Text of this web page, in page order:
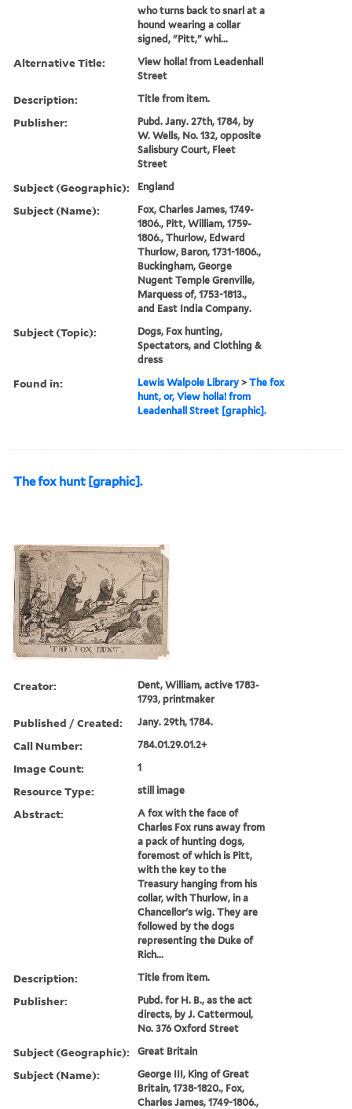
who turns back to snarl at a
hound wearing a collar
signed, "Pitt," whi...
Alternative Title:
View holla! from Leadenhall
Street
Description: Title from item.
Publisher:
Pubd. Jany. 27th, 1784, by
W. Wells, No. 132, opposite
Salisbury Court, Fleet
Street
Subject (Geographic): England
Subject (Name):
Fox, Charles James, 1749-
1806., Pitt, William, 1759-
1806., Thurlow, Edward
Thurlow, Baron, 1731-1806.,
Buckingham, George
Nugent Temple Grenville,
Marquess of, 1753-1813.,
and East India Company.
Subject (Topic):
Dogs, Fox hunting,
Spectators, and Clothing &
dress
Found in: Lewis Walpole Library >The fox
hunt, or, View holla! from
Leadenhall Street [graphic].
The fox hunt [graphic].
Creator:
Dent, William, active 1783-
1793, printmaker
Published / Created: Jany. 29th, 1784.
Call Number: 784.01.29.01.2+
Image Count: 1
Resource Type: still image
Abstract:
A fox with the face of
Charles Fox runs away from
a pack of hunting dogs,
foremost of which is Pitt,
with the key to the
Treasury hanging from his
collar, with Thurlow, in a
Chancellor's wig. They are
followed by the dogs
representing the Duke of
Rich...
Description: Title from item.
Publisher:
Pubd. for H. B., as the act
directs, by J. Cattermoul,
No. 376 Oxford Street
Subject (Geographic): Great Britain
Subject (Name):
George III, King of Great
Britain, 1738-1820., Fox,
Charles James, 1749-1806.,